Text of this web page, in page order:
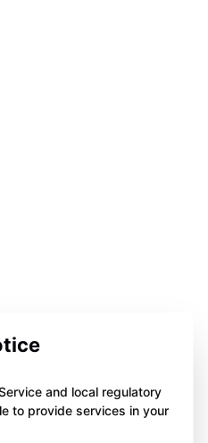
and local regulatory
to provide services in your